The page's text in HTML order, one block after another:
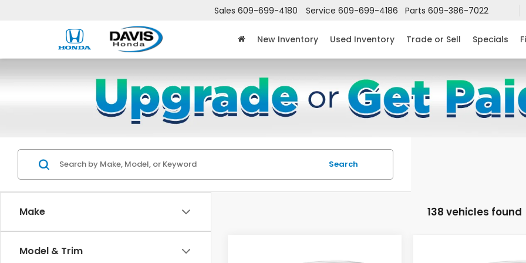
Sales 609-699-4180 Service 609-699-4186 Parts 609-386-7022
New Inventory Used Inventory Trade or Sell Specials
Make
Model & Trim
Search
138 vehicles found
$24,952